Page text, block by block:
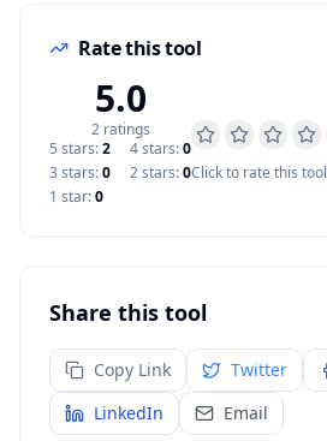
Rate this tool
5.0
2ratings
5 stars:2 4stars:0
3 stars:0 2stars:0
1 star:0
Click to rate this tool
Share this tool
Copy Link Twitter
LinkedIn
Email